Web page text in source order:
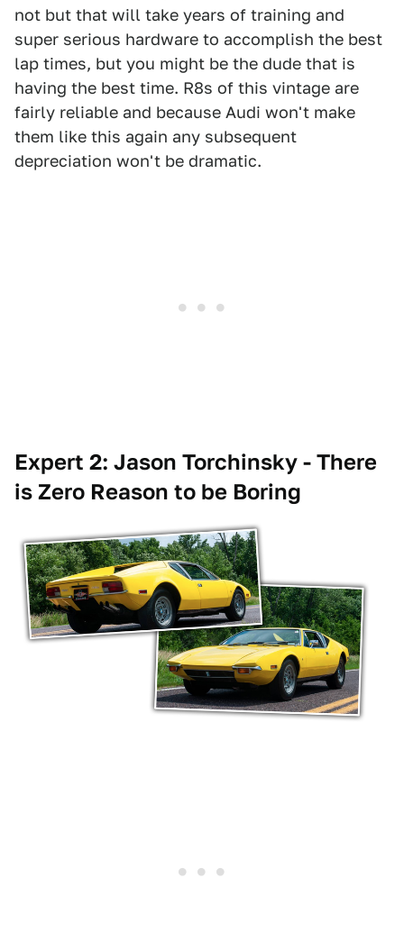
not but that will take years of training and
super serious hardware to accomplish the best
lap times, but you might be the dude that is
having the best time. R8s of this vintage are
fairly reliable and because Audi won't make
them like this again any subsequent
depreciation won't be dramatic.
Expert 2: Jason Torchinsky - There
is Zero Reason to be Boring